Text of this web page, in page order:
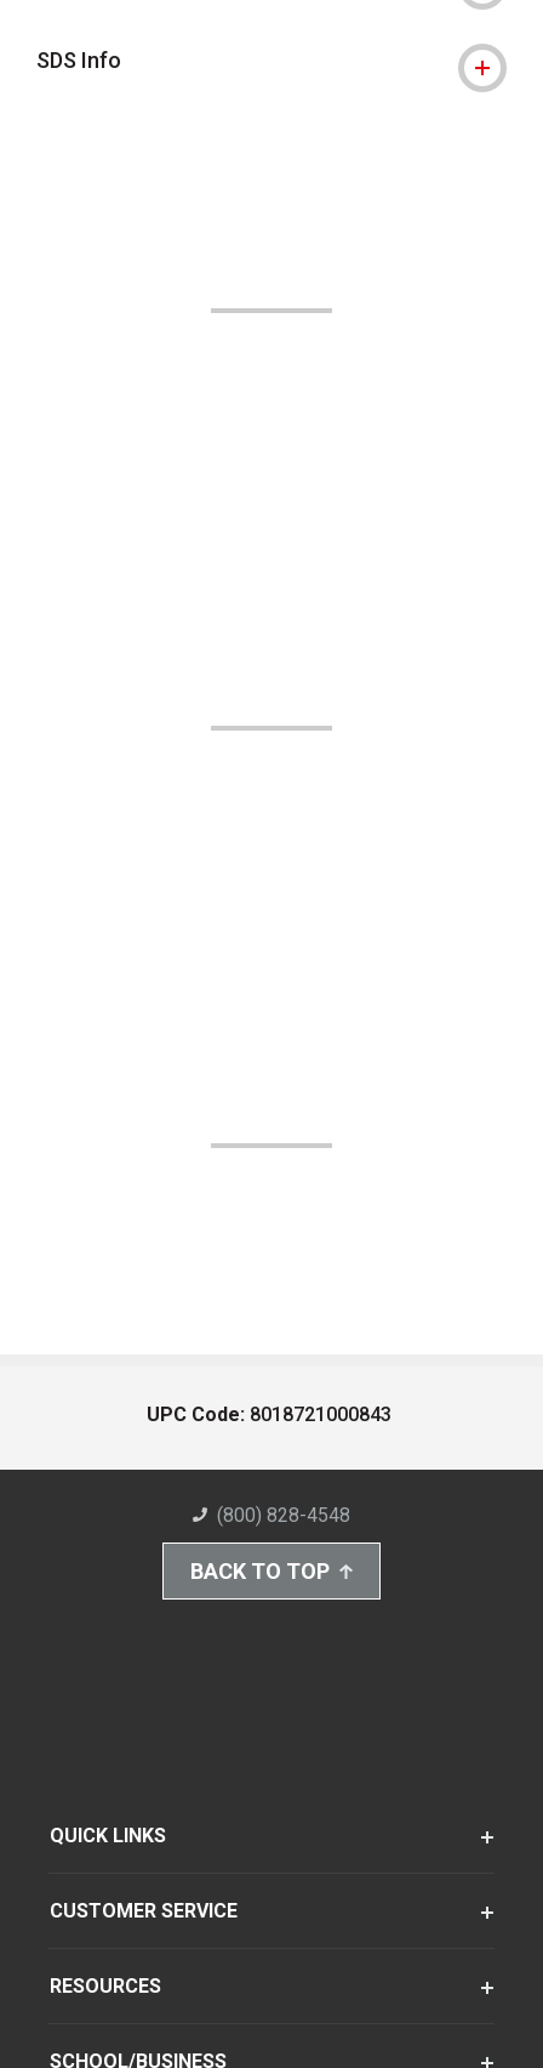
SDS Info
UPC Code: 8018721000843
(800) 828-4548
BACK TO TOP
QUICK LINKS
CUSTOMER SERVICE
RESOURCES
SCHOOL/BUSINESS